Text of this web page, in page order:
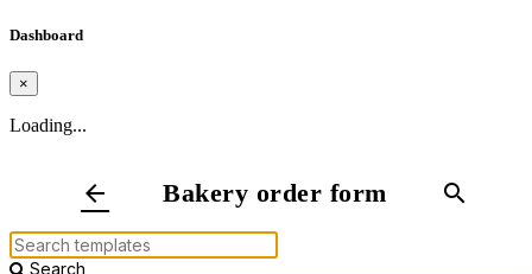
Dashboard
×
Loading...
arrow_back Bakery order form search
Search